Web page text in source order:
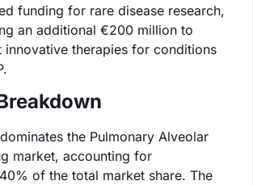
funding for rare disease research,
an additional €200 million to
innovative therapies for conditions
the Pulmonary Alveolar
market, accounting for
of the total market share. The